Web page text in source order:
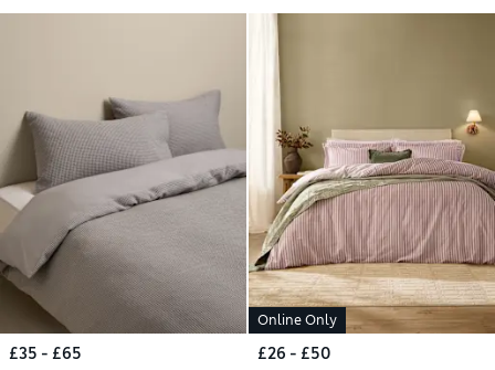
£35 - £65
Online Only
£26 - £50